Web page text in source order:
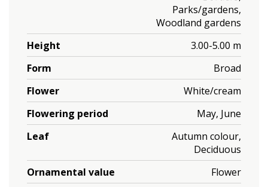
Parks/gardens,
Woodland gardens
Height
3.00-5.00 m
Form
Broad
Flower
White/cream
Flowering period
May, June
Leaf
Autumn colour,
Deciduous
Ornamental value
Flower